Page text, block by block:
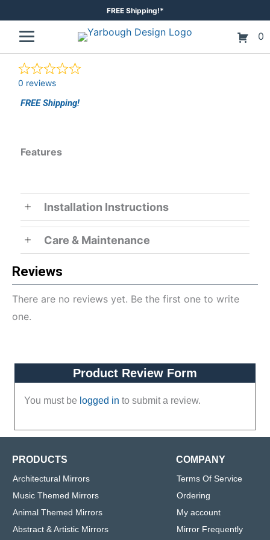
content
FREE Shipping!*
0
0 reviews
FREE Shipping!
Features
Installation Instructions
Care & Maintenance
Reviews
There are no reviews yet. Be the first one to write
one.
Product Review Form
You must be logged in to submit a review.
PRODUCTS
Architectural Mirrors
Music Themed Mirrors
Animal Themed Mirrors
Abstract & Artistic Mirrors
COMPANY
Terms Of Service
Ordering
My account
Mirror Frequently